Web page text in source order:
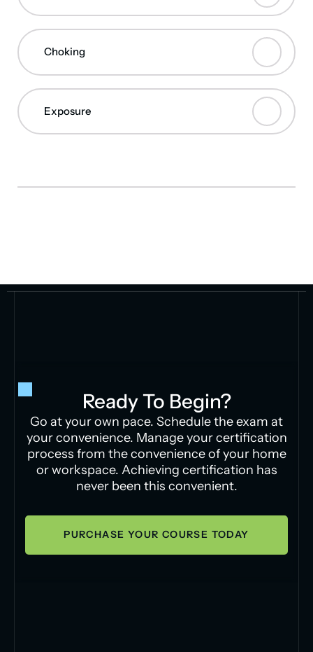
Choking
Exposure
Ready To Begin?
Go at your own pace. Schedule the exam at
your convenience. Manage your certification
process from the convenience of your home
or workspace. Achieving certification has
never been this convenient.
PURCHASE YOUR COURSE TODAY